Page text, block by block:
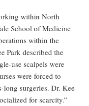
within North
School of Medicine
within the
Park described the
use scalpels were
were forced to
long surgeries. Dr. Kee
for scarcity.”